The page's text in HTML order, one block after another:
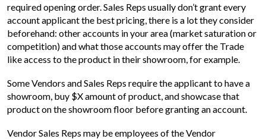
required opening order. Sales Reps usually don’t grant every
account applicant the best pricing, there is a lot they consider
beforehand: other accounts in your area (market saturation or
competition) and what those accounts may offer the Trade
like access to the product in their showroom, for example.
Some Vendors and Sales Reps require the applicant to have a
showroom, buy $X amount of product, and showcase that
product on the showroom floor before granting an account.
Vendor Sales Reps may be employees of the Vendor